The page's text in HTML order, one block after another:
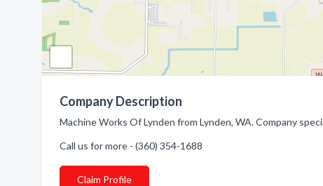
Company Description
Machine Works Of Lynden from Lynden, WA. Company
Call us for more - (360) 354-1688
Claim Profile